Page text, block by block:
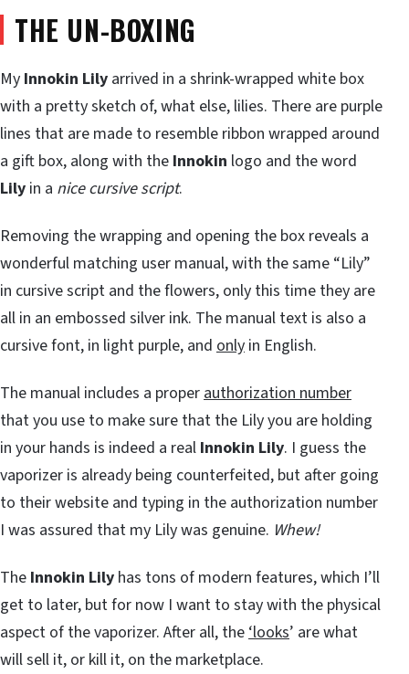
THE UN-BOXING
My Innokin Lily arrived in a shrink-wrapped white box
with a pretty sketch of, what else, lilies. There are purple
lines that are made to resemble ribbon wrapped around
a gift box, along with the Innokin logo and the word
Lily in a nice cursive script.
Removing the wrapping and opening the box reveals a
wonderful matching user manual, with the same “Lily”
in cursive script and the flowers, only this time they are
all in an embossed silver ink. The manual text is also a
cursive font, in light purple, and only in English.
The manual includes a proper authorization number
that you use to make sure that the Lily you are holding
in your hands is indeed a real Innokin Lily. I guess the
vaporizer is already being counterfeited, but after going
to their website and typing in the authorization number
I was assured that my Lily was genuine. Whew!
The Innokin Lily has tons of modern features, which I’ll
get to later, but for now I want to stay with the physical
aspect of the vaporizer. After all, the ‘looks’ are what
will sell it, or kill it, on the marketplace.